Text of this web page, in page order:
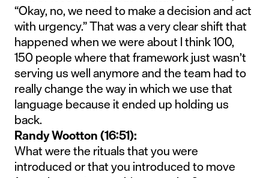
“Okay, no, we need to make a decision and act
with urgency.” That was a very clear shift that
happened when we were about I think 100,
150 people where that framework just wasn’t
serving us well anymore and the team had to
really change the way in which we use that
language because it ended up holding us
back.
Randy Wootton (16:51):
What were the rituals that you were
introduced or that you introduced to move